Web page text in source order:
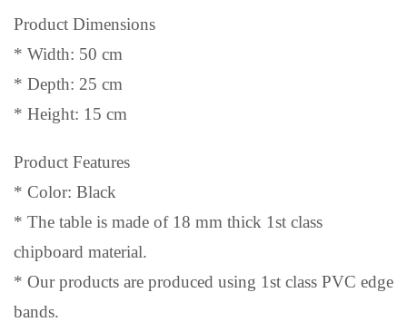
€140.19.€122.99.
Product Dimensions
* Width: 50 cm
* Depth: 25 cm
* Height: 15 cm
Product Features
* Color: Black
* The table is made of 18 mm thick 1st class
chipboard material.
* Our products are produced using 1st class PVC edge
bands.